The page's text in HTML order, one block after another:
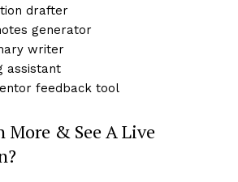
drafter
generator
writer
assistant
feedback tool
More & See A Live